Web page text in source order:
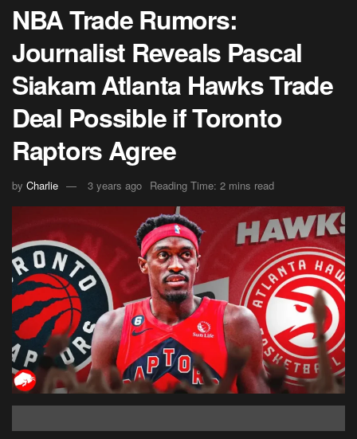
NBA Trade Rumors:
Journalist Reveals Pascal
Siakam Atlanta Hawks Trade
Deal Possible if Toronto
Raptors Agree
by Charlie 3 years ago Reading Time: 2 mins read